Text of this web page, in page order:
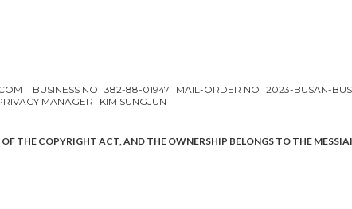
BUSINESS NO 382-88-01947 MAIL-ORDER NO
2023-BUSAN-
MANAGER
KIM SUNGJUN
THE COPYRIGHT ACT, AND THE OWNERSHIP BELONGS TO THE